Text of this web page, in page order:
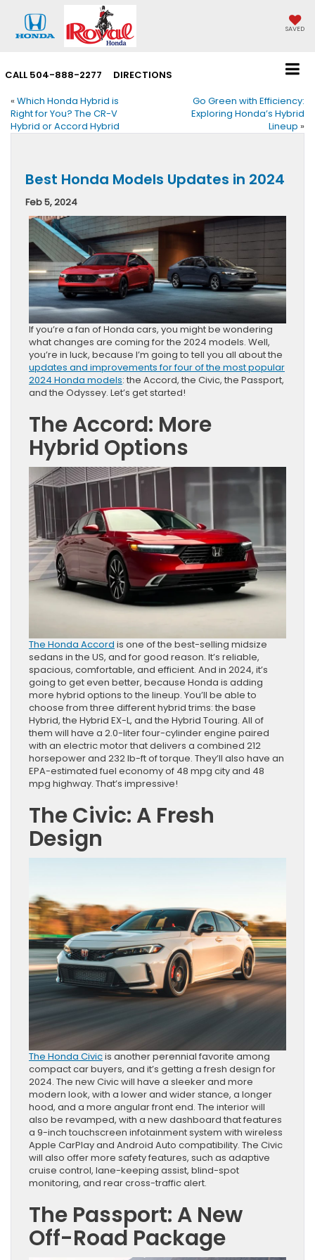
SAVED
CALL 504-888-2277
DIRECTIONS
« Which Honda Hybrid is
Right for You? The CR-V
Hybrid or Accord Hybrid
Go Green with Efficiency:
Exploring Honda’s Hybrid
Lineup »
Best Honda Models Updates in 2024
Feb 5, 2024
If you’re a fan of Honda cars, you might be wondering
what changes are coming for the 2024 models. Well,
you’re in luck, because I’m going to tell you all about the
updates and improvements for four of the most popular
2024 Honda models: the Accord, the Civic, the Passport,
and the Odyssey. Let’s get started!
The Accord: More
Hybrid Options
The Honda Accord is one of the best-selling midsize
sedans in the US, and for good reason. It’s reliable,
spacious, comfortable, and efficient. And in 2024, it’s
going to get even better, because Honda is adding
more hybrid options to the lineup. You’ll be able to
choose from three different hybrid trims: the base
Hybrid, the Hybrid EX-L, and the Hybrid Touring. All of
them will have a 2.0-liter four-cylinder engine paired
with an electric motor that delivers a combined 212
horsepower and 232 lb-ft of torque. They’ll also have an
EPA-estimated fuel economy of 48 mpg city and 48
mpg highway. That’s impressive!
The Civic: A Fresh
Design
The Honda Civicis another perennial favorite among
compact car buyers, and it’s getting a fresh design for
2024. The new Civic will have a sleeker and more
modern look, with a lower and wider stance, a longer
hood, and a more angular front end. The interior will
also be revamped, with a new dashboard that features
a 9-inch touchscreen infotainment system with wireless
Apple CarPlay and Android Auto compatibility. The Civic
will also offer more safety features, such as adaptive
cruise control, lane-keeping assist, blind-spot
monitoring, and rear cross-traffic alert.
The Passport: A New
Off-Road Package